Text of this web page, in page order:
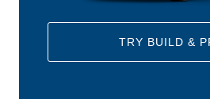
TRY BUILD &